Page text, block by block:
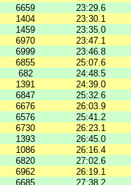
6659
23:29.6
1404
23:30.1
1459
23:35.0
6970
23:47.1
6999
23:46.8
6855
25:07.6
682
24:48.5
1391
24:39.0
6847
25:32.6
6676
26:03.9
6576
25:41.2
6730
26:23.1
1393
26:45.0
1086
26:16.4
6820
27:02.6
6962
26:19.1
6685 27:38.2